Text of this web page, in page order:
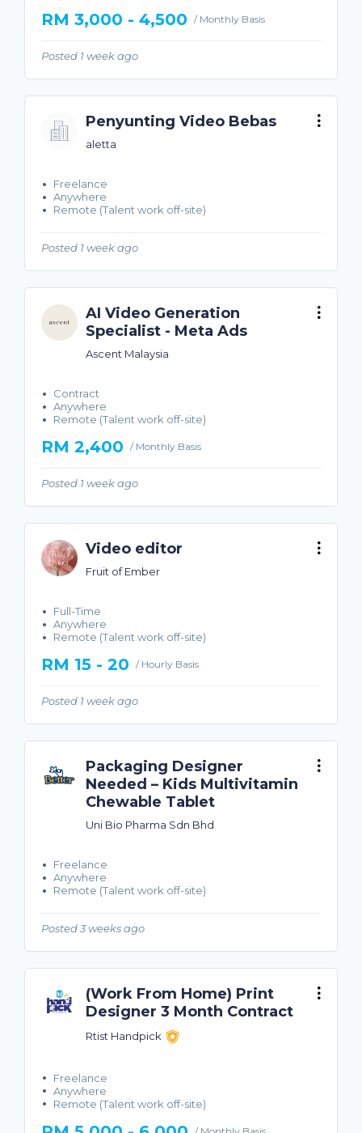
RM 3,000 - 4,500 / Monthly Basis
Posted 1 week ago
Penyunting Video Bebas
aletta
Freelance
Anywhere
Remote (Talent work off-site)
Posted 1 week ago
AI Video Generation
Specialist - Meta Ads
Ascent Malaysia
Contract
Anywhere
Remote (Talent work off-site)
RM 2,400 / Monthly Basis
Posted 1 week ago
Video editor
Fruit of Ember
Full-Time
Anywhere
Remote (Talent work off-site)
RM 15 - 20 / Hourly Basis
Posted 1 week ago
Packaging Designer
Needed – Kids Multivitamin
Chewable Tablet
Uni Bio Pharma Sdn Bhd
Freelance
Anywhere
Remote (Talent work off-site)
Posted 3 weeks ago
(Work From Home) Print
Designer 3 Month Contract
Rtist Handpick
Freelance
Anywhere
Remote (Talent work off-site)